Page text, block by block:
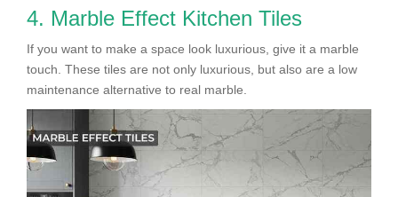
4. Marble Effect Kitchen Tiles
If you want to make a space look luxurious, give it a marble
touch. These tiles are not only luxurious, but also are a low
maintenance alternative to real marble.